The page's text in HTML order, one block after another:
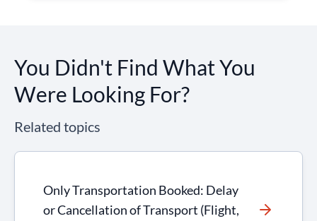
You Didn't Find What You
Were Looking For?
Related topics
Only Transportation Booked: Delay
or Cancellation of Transport (Flight,